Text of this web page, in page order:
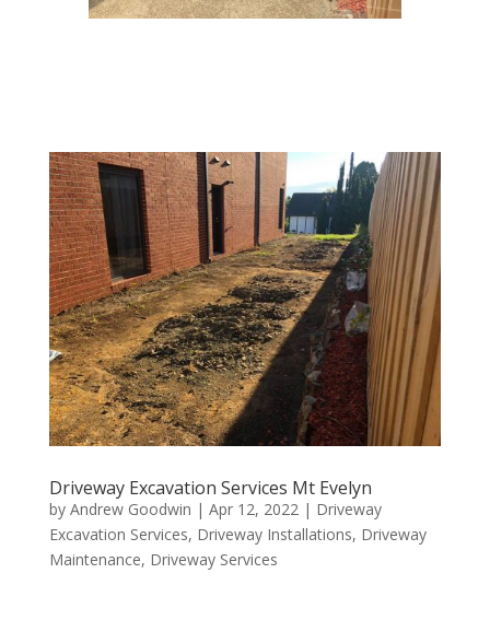
Driveway Excavation Services Mt Evelyn
by Andrew Goodwin | Apr 12, 2022| Driveway
Excavation Services, Driveway Installations, Driveway
Maintenance, Driveway Services